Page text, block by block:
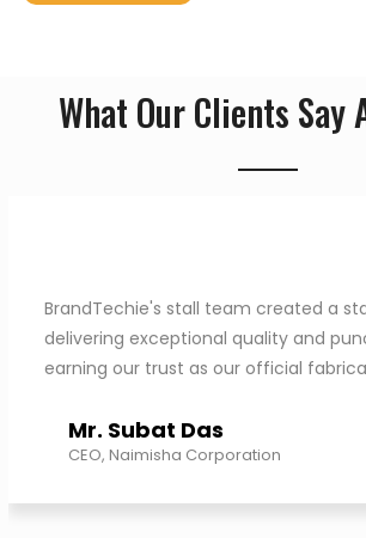
What Our Clients Say
BrandTechie's stall team created a
delivering exceptional quality and
earning our trust as our official
Mr. Subat Das
CEO, Naimisha Corporation